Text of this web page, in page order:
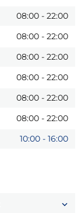
08:00 - 22:00
08:00 - 22:00
08:00 - 22:00
08:00 - 22:00
08:00 - 22:00
08:00 - 22:00
10:00 - 16:00